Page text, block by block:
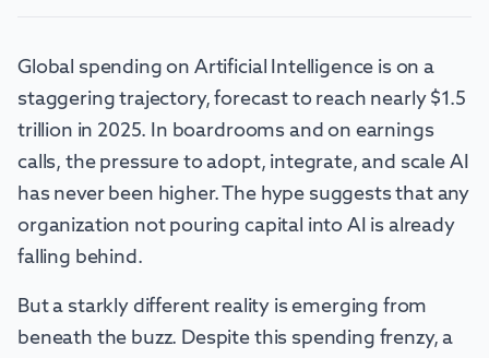
Global spending on Artificial Intelligence is on a
staggering trajectory, forecast to reach nearly $1.5
trillion in 2025. In boardrooms and on earnings
calls, the pressure to adopt, integrate, and scale AI
has never been higher. The hype suggests that any
organization not pouring capital into AI is already
falling behind.
But a starkly different reality is emerging from
beneath the buzz. Despite this spending frenzy, a